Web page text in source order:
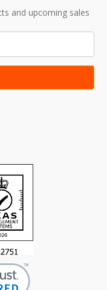
and upcoming sales